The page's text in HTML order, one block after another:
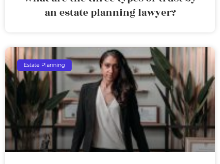
an estate planning lawyer?
Estate Planning